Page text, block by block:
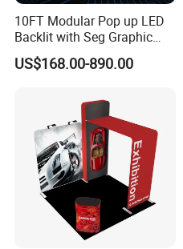
10FT Modular Pop up LED
Backlit with Seg Graphic
Promotional Trade Show
Expo Light Box Exhibition
US$168.00-890.00